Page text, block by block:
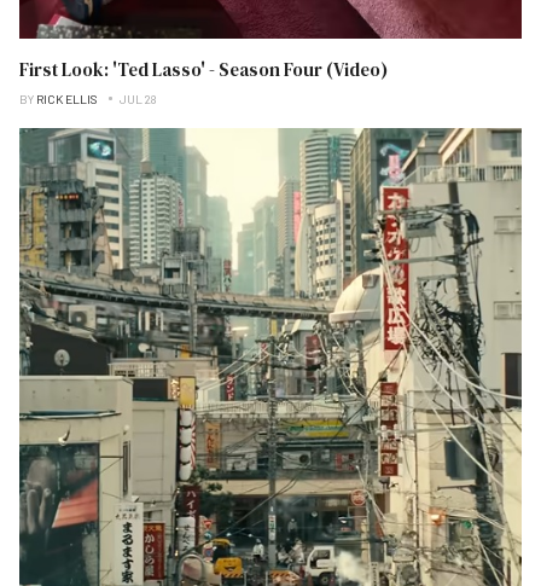
First Look: 'Ted Lasso' - Season Four (Video)
BY RICK ELLIS JUL 28